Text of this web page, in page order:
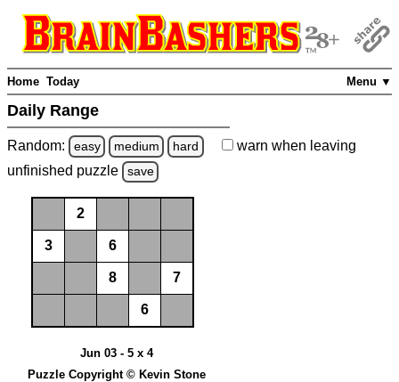
Menu ▼
Home Today
Daily Range
Random: easy medium hard warn when leaving
unfinished puzzle save
2
3 6
8 7
6
Jun 03 - 5 x 4
Puzzle Copyright © Kevin Stone